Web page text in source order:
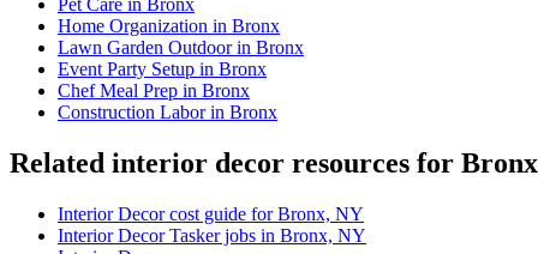
Pet Care in Bronx
Home Organization in Bronx
Lawn Garden Outdoor in Bronx
Event Party Setup in Bronx
Chef Meal Prep in Bronx
Construction Labor in Bronx
Related interior decor resources for
Interior Decor cost guide for Bronx, NY
Interior Decor Tasker jobs in Bronx, NY